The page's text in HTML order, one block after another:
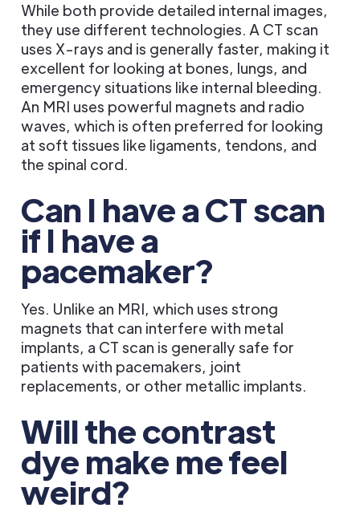
While both provide detailed internal images,
they use different technologies. A CT scan
uses X-rays and is generally faster, making it
excellent for looking at bones, lungs, and
emergency situations like internal bleeding.
An MRI uses powerful magnets and radio
waves, which is often preferred for looking
at soft tissues like ligaments, tendons, and
the spinal cord.
Can I have a CT scan
if I have a
pacemaker?
Yes. Unlike an MRI, which uses strong
magnets that can interfere with metal
implants, a CT scan is generally safe for
patients with pacemakers, joint
replacements, or other metallic implants.
Will the contrast
dye make me feel
weird?